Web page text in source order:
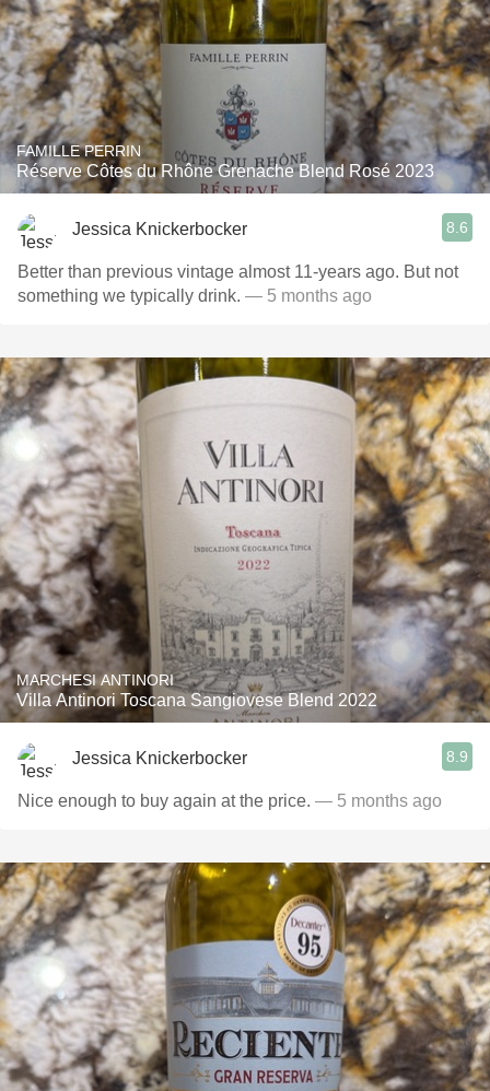
FAMILLE PERRIN
Réserve Côtes du Rhône Grenache Blend Rosé 2023
Jessica Knickerbocker 8.6
Better than previous vintage almost 11-years ago. But not
something we typically drink. — 5 months ago
MARCHESI ANTINORI
Villa Antinori Toscana Sangiovese Blend 2022
Jessica Knickerbocker 8.9
Nice enough to buy again at the price. — 5 months ago